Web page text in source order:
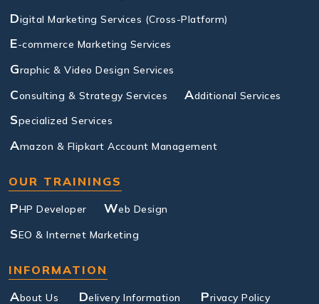
Digital Marketing Services (Cross-Platform)
E-commerce Marketing Services
Graphic & Video Design Services
Consulting & Strategy Services Additional Services
Specialized Services
Amazon & Flipkart Account Management
OUR TRAININGS
PHP Developer Web Design
SEO & Internet Marketing
INFORMATION
About Us Delivery Information Privacy Policy